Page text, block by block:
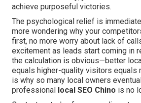
achieve purposeful victories.
The psychological relief is
more wondering why your
first, no more worry about lack of
excitement as leads start coming in
the calculation is obvious—better
equals higher-quality visitors equals
is why so many local owners
professional
local SEO Chino is no